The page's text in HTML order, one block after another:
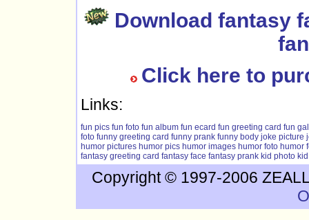
Download fantasy
Click here to
Links:
fun pics fun foto fun album fun ecard fun greeting card fun
foto funny greeting card funny prank funny body joke picture
humor pictures humor pics humor images humor foto humor
fantasy greeting card fantasy face fantasy prank kid photo
Copyright © 1997-2006